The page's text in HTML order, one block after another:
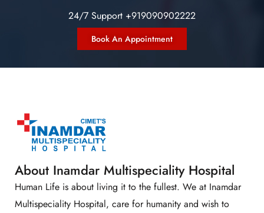
24/7 Support +919090902222
Book An Appointment
About Inamdar Multispeciality Hospital
Human Life is about living it to the fullest. We at Inamdar
Multispeciality Hospital, care for humanity and wish to